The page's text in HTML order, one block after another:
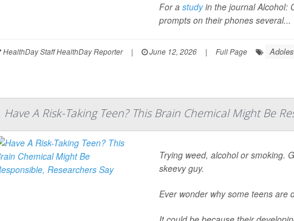
For astudyin the journalAlcohol:
prompts on their phones several...
HealthDay Staff HealthDay Reporter | June 12, 2026 | Full Page
Have A Risk-Taking Teen? This Brain Chemical Might Be
Trying weed, alcohol or smoking.
skeevy guy.
Ever wonder why some teens are